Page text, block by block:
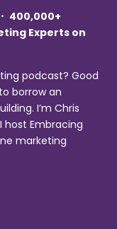
400,000+
Experts on
podcast? Good
borrow an
I’m Chris
host Embracing
marketing